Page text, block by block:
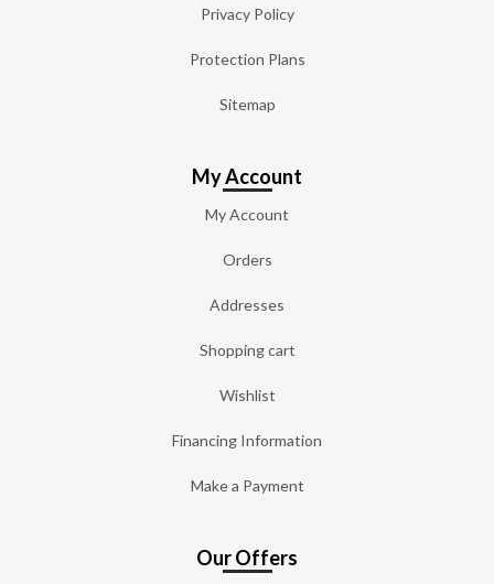
Privacy Policy
Protection Plans
Sitemap
My Account
My Account
Orders
Addresses
Shopping cart
Wishlist
Financing Information
Make a Payment
Our Offers